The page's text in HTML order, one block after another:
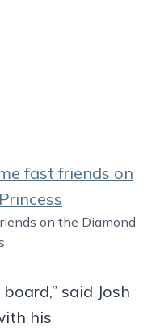
on the Diamond
said Josh
his